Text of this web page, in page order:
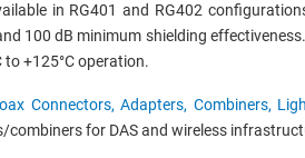
in RG401 and RG402
100 dB minimum shielding
+125°C operation.
Connectors, Adapters, Combiners,
for DAS and wireless